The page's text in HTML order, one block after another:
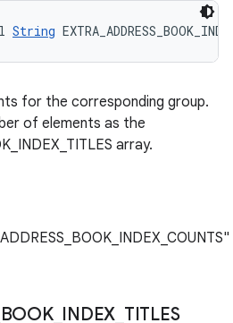
String
for the corresponding group.
of elements as the
array.
BOOK_ INDEX TITLES